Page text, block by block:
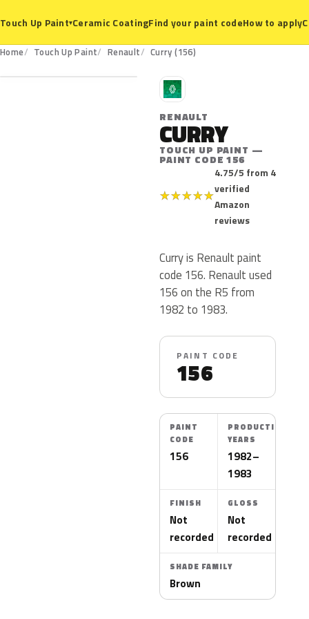
Touch Up Paint▾Ceramic CoatingFind your paint codeHow to apply
Home Touch Up Paint Renault Curry (156)
156
R
RENAULT
CURRY
TOUCH UP PAINT —
PAINT CODE 156
★★★★★
4.75/5 from 4
verified
Amazon
reviews
Curry is Renault paint
code 156. Renault used
156 on the R5 from
1982 to 1983.
PAINT CODE
156
PAINT
CODE
156
PRODUCTION
YEARS
1982–
1983
FINISH
Not
recorded
GLOSS
Not
recorded
SHADE FAMILY
Brown